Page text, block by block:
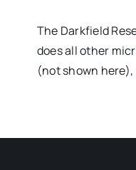
The Darkfield
does all other
(not shown